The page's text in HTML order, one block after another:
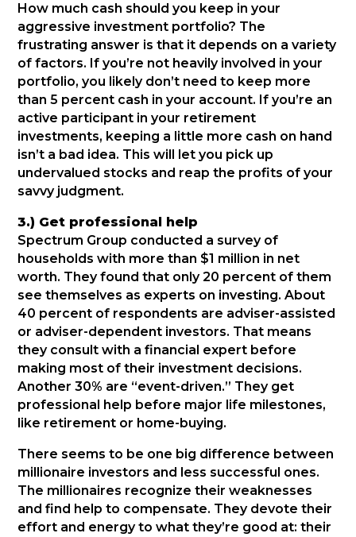
How much cash should you keep in your
aggressive investment portfolio? The
frustrating answer is that it depends on a variety
of factors. If you’re not heavily involved in your
portfolio, you likely don’t need to keep more
than 5 percent cash in your account. If you’re an
active participant in your retirement
investments, keeping a little more cash on hand
isn’t a bad idea. This will let you pick up
undervalued stocks and reap the profits of your
savvy judgment.
3.) Get professional help
Spectrum Group conducted a survey of
households with more than $1 million in net
worth. They found that only 20 percent of them
see themselves as experts on investing. About
40 percent of respondents are adviser-assisted
or adviser-dependent investors. That means
they consult with a financial expert before
making most of their investment decisions.
Another 30% are “event-driven.” They get
professional help before major life milestones,
like retirement or home-buying.
There seems to be one big difference between
millionaire investors and less successful ones.
The millionaires recognize their weaknesses
and find help to compensate. They devote their
effort and energy to what they’re good at: their